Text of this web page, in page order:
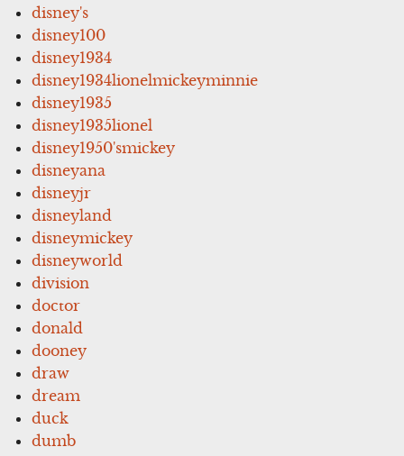
disney's
disney100
disney1934
disney1934lionelmickeyminnie
disney1935
disney1935lionel
disney1950'smickey
disneyana
disneyjr
disneyland
disneymickey
disneyworld
division
doctor
donald
dooney
draw
dream
duck
dumb